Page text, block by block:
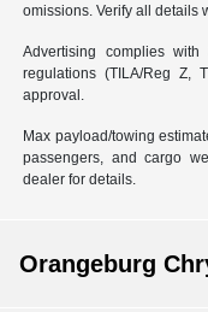
omissions. Verify all details
Advertising complies
regulations (TILA/Reg Z,
approval.
Max payload/towing
passengers, and cargo
dealer for details.
Orangeburg